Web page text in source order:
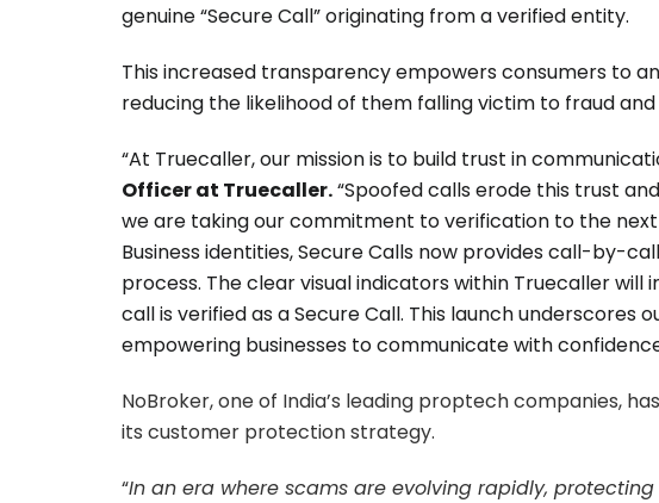
genuine “Secure Call” originating from a verified entity.
This increased transparency empowers consumers to
reducing the likelihood of them falling victim to fraud and
“At Truecaller, our mission is to build trust in
Officer at Truecaller.“Spoofed calls erode this trust
we are taking our commitment to verification to the next
Business identities, Secure Calls now provides call-by-
process. The clear visual indicators within Truecaller
call is verified as a Secure Call. This launch
empowering businesses to communicate with
NoBroker, one of India’s leading proptech companies,
its customer protection strategy.
“In an era where scams are evolving rapidly,